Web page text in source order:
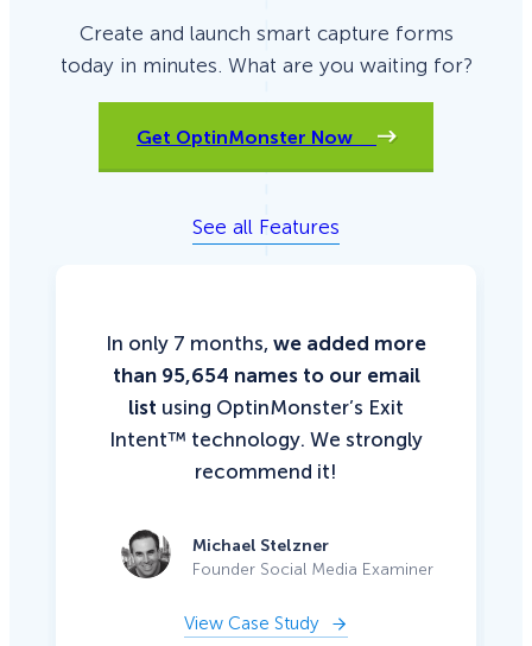
Create and launch smart capture forms
today in minutes. What are you waiting for?
Get OptinMonster Now
See all Features
In only 7 months, we added more
than 95,654 names to our email
list using OptinMonster’s Exit
Intent™ technology. We strongly
recommend it!
Michael Stelzner
Founder Social Media Examiner
View Case Study